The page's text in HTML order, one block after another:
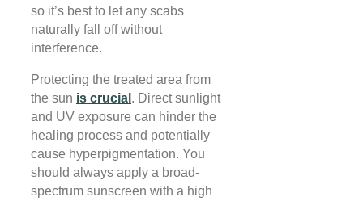
so it’s best to let any scabs
naturally fall off without
interference.
Protecting the treated area from
the sun is crucial . Direct sunlight
and UV exposure can hinder the
healing process and potentially
cause hyperpigmentation. You
should always apply a broad-
spectrum sunscreen with a high